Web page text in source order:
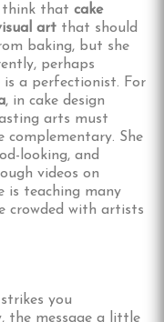
think that cake
artthat should
baking, but she
perhaps
is a perfectionist. For
, in cake design
arts must
complementary. She
looking, and
videos on
is teaching many
crowded with artists
you
the message a little